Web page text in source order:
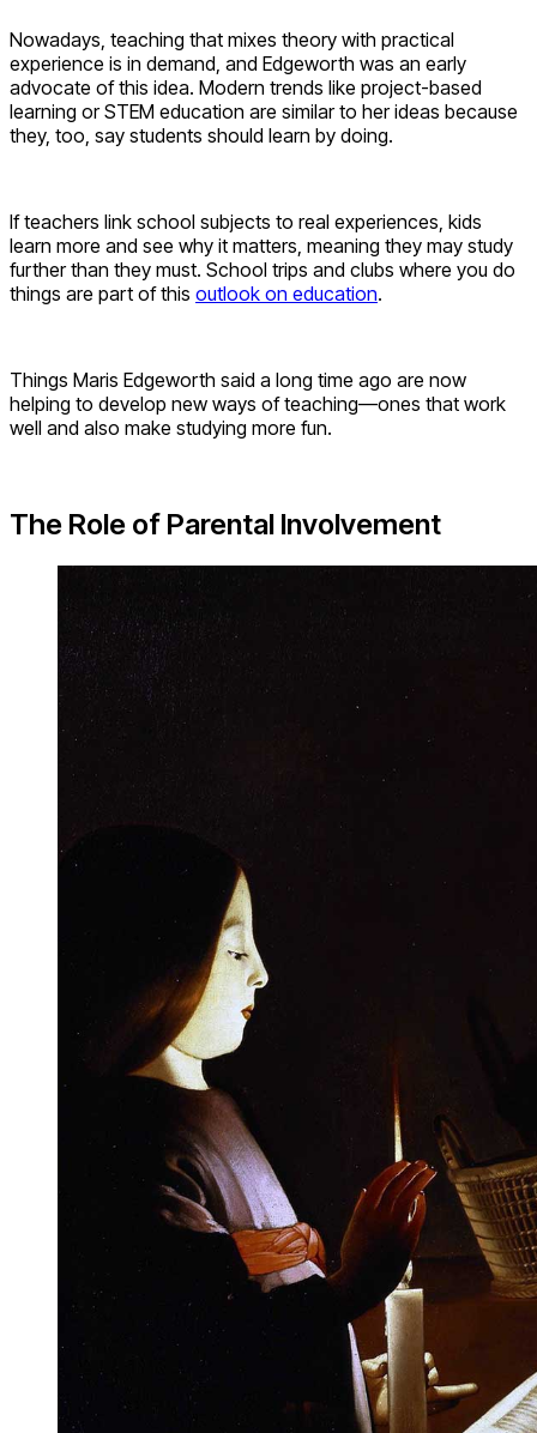
Nowadays, teaching that mixes theory with practical
experience is in demand, and Edgeworth was an early
advocate of this idea. Modern trends like project-based
learning or STEM education are similar to her ideas because
they, too, say students should learn by doing.
If teachers link school subjects to real experiences, kids
learn more and see why it matters, meaning they may study
further than they must. School trips and clubs where you do
things are part of this outlook on education.
Things Maris Edgeworth said a long time ago are now
helping to develop new ways of teaching—ones that work
well and also make studying more fun.
The Role of Parental Involvement